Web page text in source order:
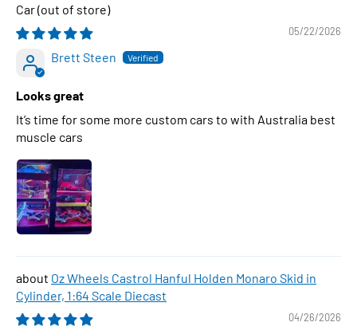
Car
05/22/2026
Brett Steen
Looks great
It’s time for some more custom cars to with Australia best
muscle cars
Oz Wheels Castrol Hanful Holden Monaro Skid in
Cylinder, 1:64 Scale Diecast
04/26/2026